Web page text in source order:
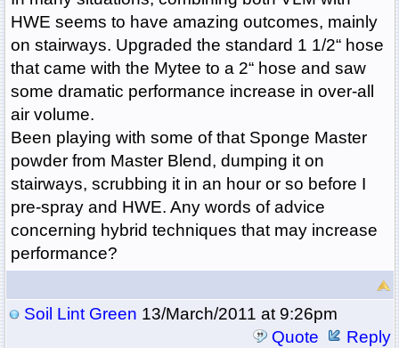
HWE seems to have amazing outcomes, mainly
on stairways. Upgraded the standard 1 1/2“ hose
that came with the Mytee to a 2“ hose and saw
some dramatic performance increase in over-all
air volume.
Been playing with some of that Sponge Master
powder from Master Blend, dumping it on
stairways, scrubbing it in an hour or so before I
pre-spray and HWE. Any words of advice
concerning hybrid techniques that may increase
performance?
Soil Lint Green 13/March/2011 at 9:26pm
Quote
Reply